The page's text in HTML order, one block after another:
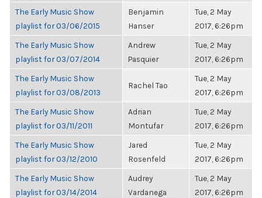
The Early Music Show
playlist for 03/06/2015
Benjamin
Hanser
Tue, 2 May
2017, 6:26pm
The Early Music Show
playlist for 03/07/2014
Andrew
Pasquier
Tue, 2 May
2017, 6:26pm
The Early Music Show
playlist for 03/08/2013
Rachel Tao
Tue, 2 May
2017, 6:26pm
The Early Music Show
playlist for 03/11/2011
Adrian
Montufar
Tue, 2 May
2017, 6:26pm
The Early Music Show
playlist for 03/12/2010
Jared
Rosenfeld
Tue, 2 May
2017, 6:26pm
The Early Music Show
playlist for 03/14/2014
Audrey
Vardanega
Tue, 2 May
2017, 6:26pm